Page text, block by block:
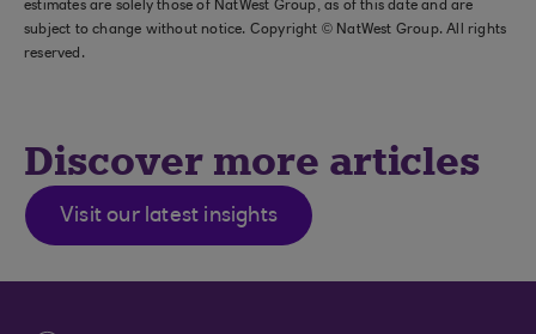
estimates are solely those of NatWest Group, as of this date and are
subject to change without notice. Copyright © NatWest Group. All rights
reserved.
Discover more articles
Visit our latest insights